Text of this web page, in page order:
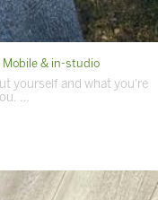
Mobile & in-studio
yourself and what you're
…